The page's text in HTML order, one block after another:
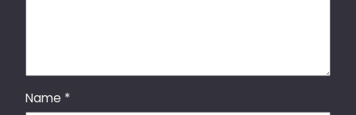
Name *